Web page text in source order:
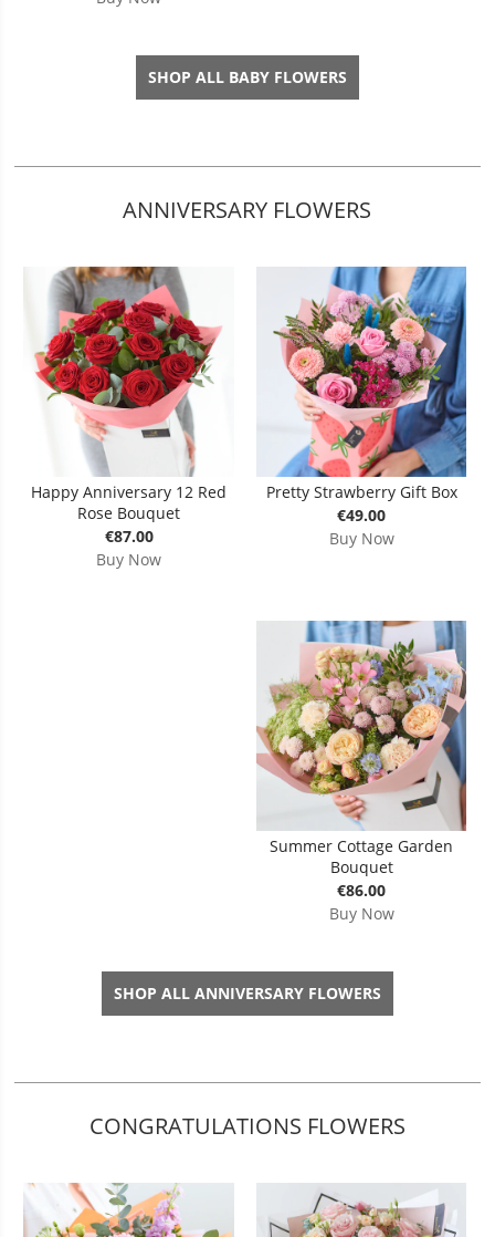
SHOP ALL BABY FLOWERS
ANNIVERSARY FLOWERS
Happy Anniversary 12 Red
Rose Bouquet
€87.00
Buy Now
Pretty Strawberry Gift Box
€49.00
Buy Now
Summer Cottage Garden
Bouquet
€86.00
Buy Now
SHOP ALL ANNIVERSARY FLOWERS
CONGRATULATIONS FLOWERS